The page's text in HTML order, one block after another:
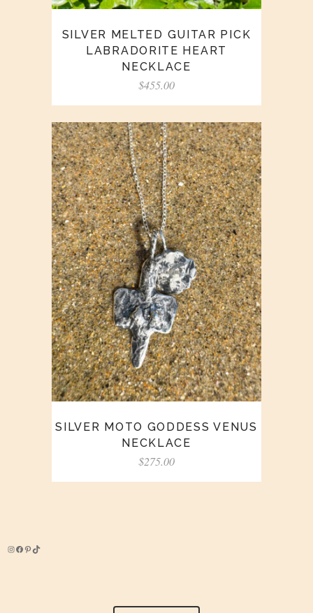
SILVER MELTED GUITAR PICK
LABRADORITE HEART
NECKLACE
$455.00
SILVER MOTO GODDESS VENUS
NECKLACE
$275.00
Instagram
Facebook
Pinterest
TikTok